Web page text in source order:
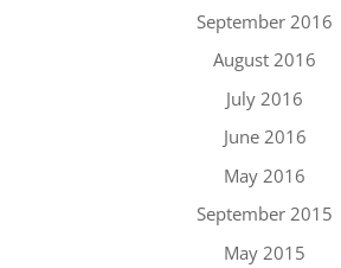
September 2016
August 2016
July 2016
June 2016
May 2016
September 2015
May 2015